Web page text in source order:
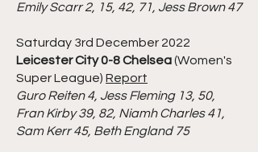
Emily Scarr 2, 15, 42, 71, Jess Brown 47
Saturday 3rd December 2022
Leicester City 0-8 Chelsea(Women's
Super League) Report
Guro Reiten 4, Jess Fleming 13, 50,
Fran Kirby 39, 82, Niamh Charles 41,
Sam Kerr 45, Beth England 75